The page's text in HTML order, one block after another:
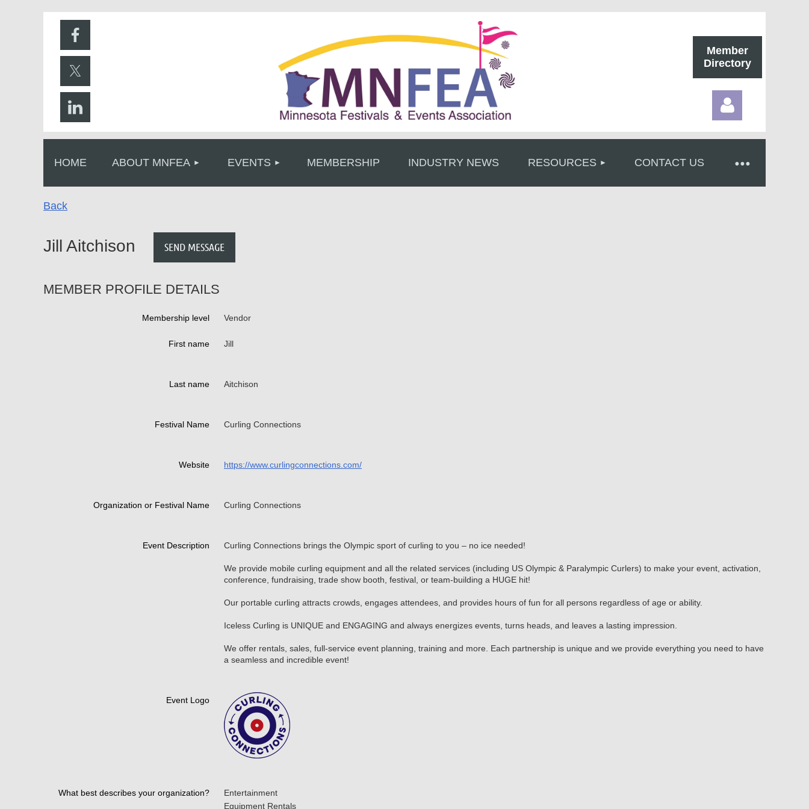
Member
Directory
HOME ABOUT MNFEA EVENTS MEMBERSHIP INDUSTRY NEWS RESOURCES CONTACT US
≡
Back
Jill Aitchison
MEMBER PROFILE DETAILS
Membership level Vendor
First name Jill
Last name Aitchison
Festival Name Curling Connections
Website https://www.curlingconnections.com/
Organization or Festival Name Curling Connections
Event Description Curling Connections brings the Olympic sport of curling to you – no ice needed!
We provide mobile curling equipment and all the related services (including US Olympic & Paralympic Curlers) to make your event, activation,
conference, fundraising, trade show booth, festival, or team-building a HUGE hit!
Our portable curling attracts crowds, engages attendees, and provides hours of fun for all persons regardless of age or ability.
Iceless Curling is UNIQUE and ENGAGING and always energizes events, turns heads, and leaves a lasting impression.
We offer rentals, sales, full-service event planning, training and more. Each partnership is unique and we provide everything you need to have
a seamless and incredible event!
Event Logo
What best describes your organization?
Entertainment
Equipment Rentals